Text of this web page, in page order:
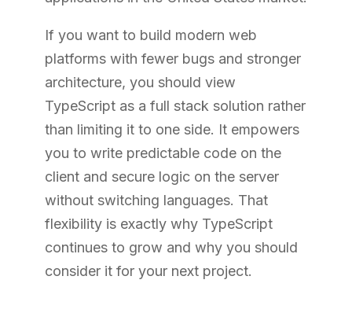
If you want to build modern web
platforms with fewer bugs and stronger
architecture, you should view
TypeScript as a full stack solution rather
than limiting it to one side. It empowers
you to write predictable code on the
client and secure logic on the server
without switching languages. That
flexibility is exactly why TypeScript
continues to grow and why you should
consider it for your next project.